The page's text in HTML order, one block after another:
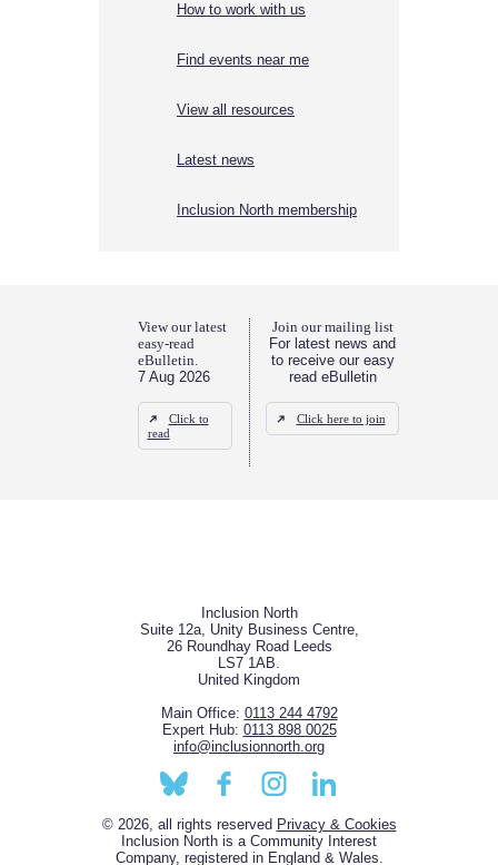
How to work with us
Find events near me
View all resources
Latest news
Inclusion North membership
View our latest
easy-read
eBulletin.
7 Aug 2026
Click to
read
Join our mailing list
For latest news and
to receive our easy
read eBulletin
Click here to join
Inclusion North
Suite 12a, Unity Business Centre,
26 Roundhay Road Leeds
LS7 1AB.
United Kingdom
Main Office: 0113 244 4792
Expert Hub: 0113 898 0025
info@inclusionnorth.org
© 2026, all rights reserved Privacy & Cookies
Inclusion North is a Community Interest
Company, registered in England & Wales.